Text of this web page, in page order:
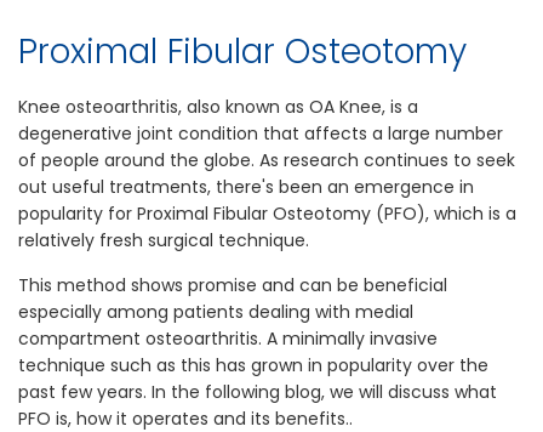
Proximal Fibular Osteotomy
Knee osteoarthritis, also known as OA Knee, is a
degenerative joint condition that affects a large number
of people around the globe. As research continues to seek
out useful treatments, there's been an emergence in
popularity for Proximal Fibular Osteotomy (PFO), which is a
relatively fresh surgical technique.
This method shows promise and can be beneficial
especially among patients dealing with medial
compartment osteoarthritis. A minimally invasive
technique such as this has grown in popularity over the
past few years. In the following blog, we will discuss what
PFO is, how it operates and its benefits..